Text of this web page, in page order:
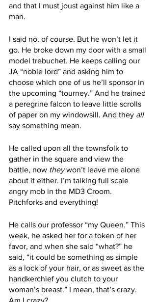
and that I must joust against him like a
man.
I said no, of course. But he won’t let it
go. He broke down my door with a small
model trebuchet. He keeps calling our
JA “noble lord” and asking him to
choose which one of us he’ll sponsor in
the upcoming “tourney.” And he trained
a peregrine falcon to leave little scrolls
of paper on my windowsill. And they all
say something mean.
He called upon all the townsfolk to
gather in the square and view the
battle, now they won’t leave me alone
about it either. I’m talking full scale
angry mob in the MD3 Croom.
Pitchforks and everything!
He calls our professor “my Queen.” This
week, he asked her for a token of her
favor, and when she said “what?” he
said, “it could be something as simple
as a lock of your hair, or as sweet as the
handkerchief you clutch to your
woman’s breast.” I mean, that’s crazy.
Am I crazy?